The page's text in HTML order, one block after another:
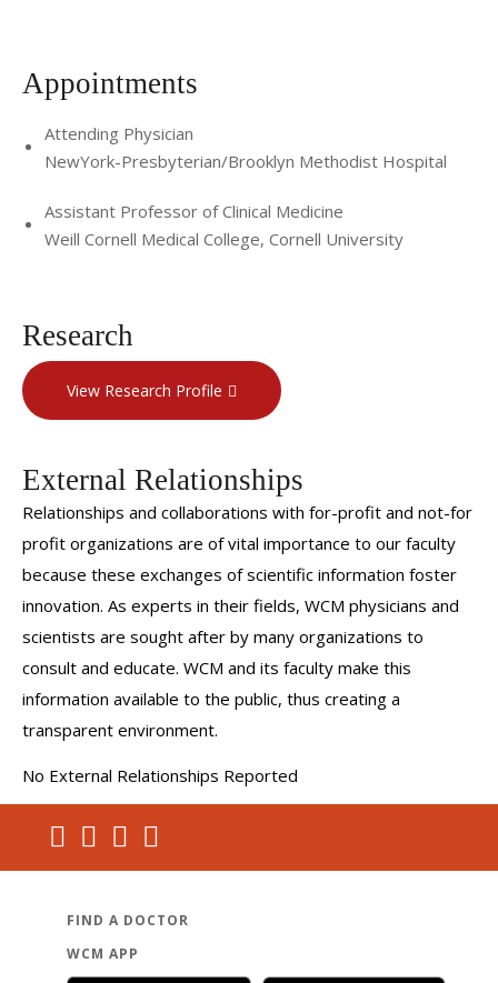
Appointments
Attending Physician
NewYork-Presbyterian/Brooklyn Methodist Hospital
Assistant Professor of Clinical Medicine
Weill Cornell Medical College, Cornell University
Research
View Research Profile
External Relationships
Relationships and collaborations with for-profit and not-for
profit organizations are of vital importance to our faculty
because these exchanges of scientific information foster
innovation. As experts in their fields, WCM physicians and
scientists are sought after by many organizations to
consult and educate. WCM and its faculty make this
information available to the public, thus creating a
transparent environment.
No External Relationships Reported
FIND A DOCTOR
WCM APP